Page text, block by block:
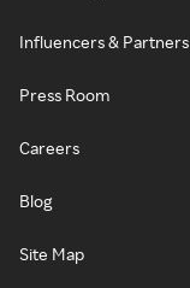
Influencers & Partners
Press Room
Careers
Blog
Site Map